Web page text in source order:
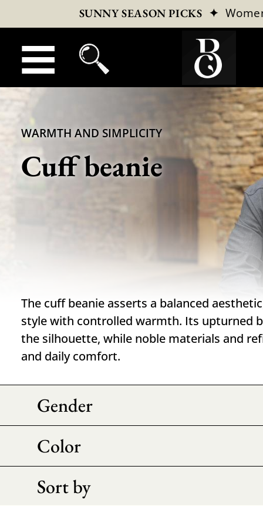
SUNNY SEASON PICKS ✦
WARMTH AND SIMPLICITY
Cuff beanie
The cuff beanie asserts a balanced
style with controlled warmth. Its upturned
the silhouette, while noble materials and
and daily comfort.
Gender
Color
Sort by